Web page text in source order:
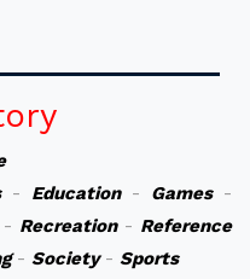
- Education- Games-
Recreation- Reference
- Society- Sports